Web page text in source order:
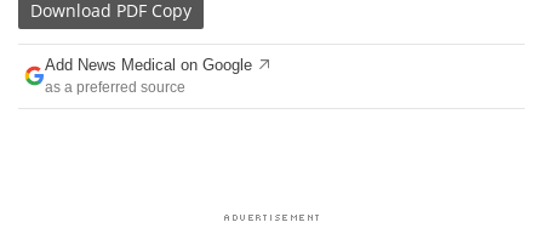
Drugs
Interviews White Papers
Download PDF Copy
Add News Medical on Google
as a preferred source